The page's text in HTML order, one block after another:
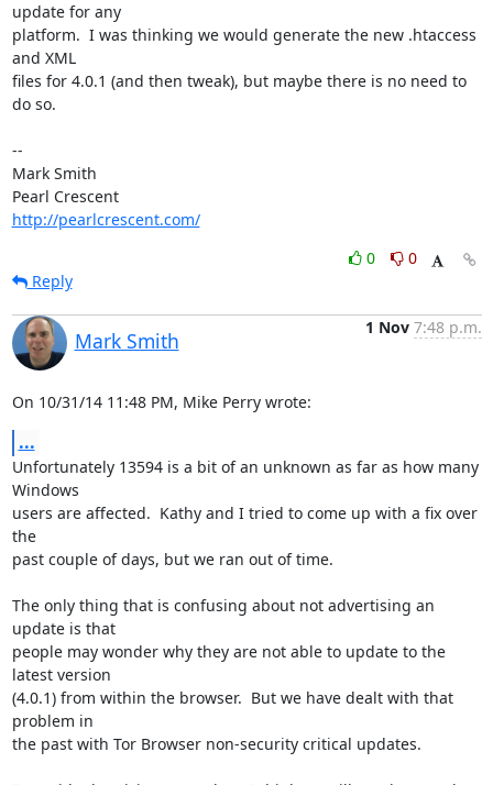
update for any
platform.  I was thinking we would generate the new .htaccess
and XML
files for 4.0.1 (and then tweak), but maybe there is no need to
do so.
--
Mark Smith
Pearl Crescent
http://pearlcrescent.com/
0
0
Reply
Mark Smith
1 Nov 7:48 p.m.
On 10/31/14 11:48 PM, Mike Perry wrote:
...
Unfortunately 13594 is a bit of an unknown as far as how many
Windows
users are affected.  Kathy and I tried to come up with a fix over
the
past couple of days, but we ran out of time.
The only thing that is confusing about not advertising an
update is that
people may wonder why they are not able to update to the
latest version
(4.0.1) from within the browser.  But we have dealt with that
problem in
the past with Tor Browser non-security critical updates.